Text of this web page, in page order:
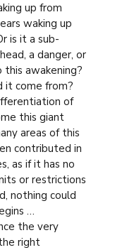
up from
waking up
is it a sub-
a danger, or
awakening?
it come from?
of
this giant
areas of this
contributed in
as if it has no
or restrictions
nothing could
…
the very
right